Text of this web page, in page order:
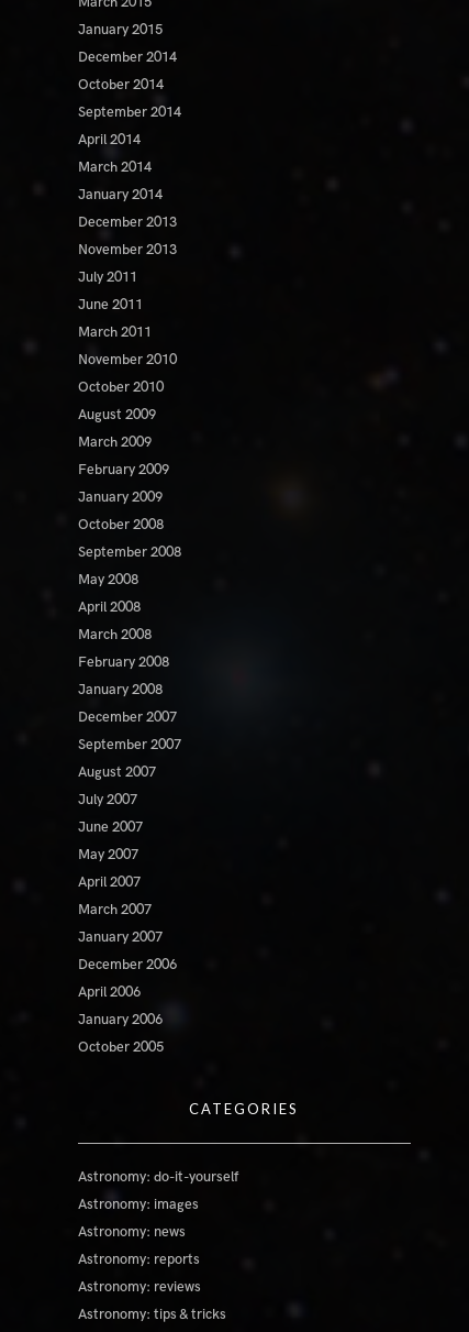
January 2015
December 2014
October 2014
September 2014
April 2014
March 2014
January 2014
December 2013
November 2013
July 2011
June 2011
March 2011
November 2010
October 2010
August 2009
March 2009
February 2009
January 2009
October 2008
September 2008
May 2008
April 2008
March 2008
February 2008
January 2008
December 2007
September 2007
August 2007
July 2007
June 2007
May 2007
April 2007
March 2007
January 2007
December 2006
April 2006
January 2006
October 2005
CATEGORIES
Astronomy: do-it-yourself
Astronomy: images
Astronomy: news
Astronomy: reports
Astronomy: reviews
Astronomy: tips & tricks